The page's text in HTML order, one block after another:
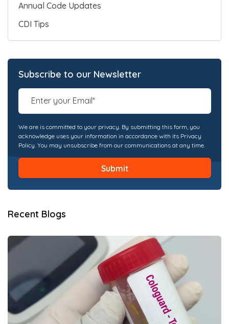
Annual Code Updates
CDI Tips
Subscribe to our Newsletter
We are is committed to your privacy. By submitting this form, you
acknowledge uses your information in accordance with its Privacy
Policy. You may unsubscribe from our communications at any time.
Recent Blogs